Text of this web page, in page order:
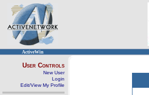
ActiveWin
User Controls
New User
Login
Edit/View My Profile